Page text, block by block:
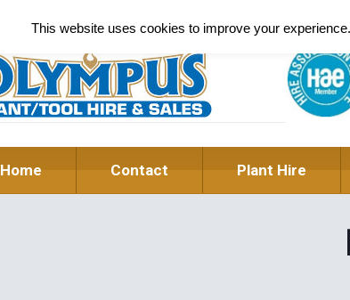
Home Contact Plant Hire
This website uses cookies to improve your